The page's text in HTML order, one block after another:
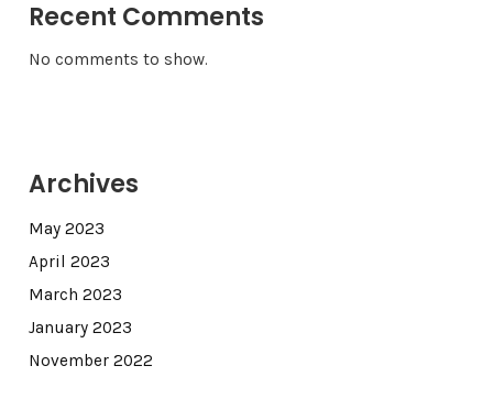
Recent Comments
No comments to show.
Archives
May 2023
April 2023
March 2023
January 2023
November 2022